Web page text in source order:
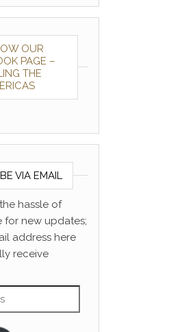
OUR
PAGE –
THE
VIA EMAIL
hassle of
for new updates;
address here
receive